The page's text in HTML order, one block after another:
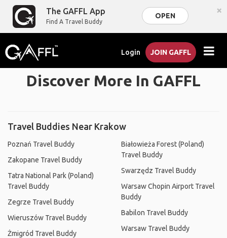
The GAFFL App
Find A Travel Buddy
OPEN ×
Login JOIN GAFFL
Discover More In GAFFL
Travel Buddies Near Krakow
Poznań Travel Buddy
Zakopane Travel Buddy
Tatra National Park (Poland)
Travel Buddy
Zegrze Travel Buddy
Wieruszów Travel Buddy
Żmigród Travel Buddy
Białowieża Forest (Poland)
Travel Buddy
Swarzędz Travel Buddy
Warsaw Chopin Airport Travel
Buddy
Babilon Travel Buddy
Warsaw Travel Buddy